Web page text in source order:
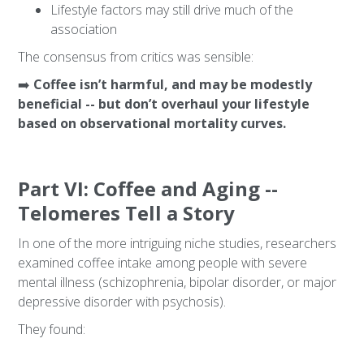
Lifestyle factors may still drive much of the
association
The consensus from critics was sensible:
➡️ Coffee isn’t harmful, and may be modestly
beneficial -- but don’t overhaul your lifestyle
based on observational mortality curves.
Part VI: Coffee and Aging --
Telomeres Tell a Story
In one of the more intriguing niche studies, researchers
examined coffee intake among people with severe
mental illness (schizophrenia, bipolar disorder, or major
depressive disorder with psychosis).
They found: